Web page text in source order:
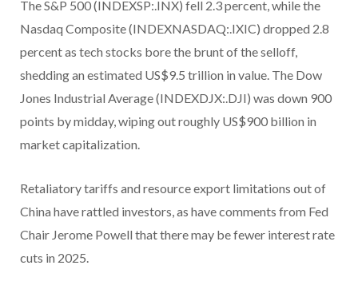
The S&P 500 (INDEXSP:.INX) fell 2.3 percent, while the
Nasdaq Composite (INDEXNASDAQ:.IXIC) dropped 2.8
percent as tech stocks bore the brunt of the selloff,
shedding an estimated US$9.5 trillion in value. The Dow
Jones Industrial Average (INDEXDJX:.DJI) was down 900
points by midday, wiping out roughly US$900 billion in
market capitalization.
Retaliatory tariffs and resource export limitations out of
China have rattled investors, as have comments from Fed
Chair Jerome Powell that there may be fewer interest rate
cuts in 2025.